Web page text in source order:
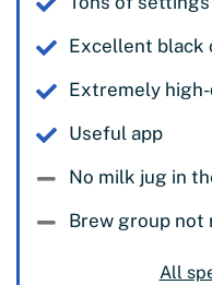
Excellent black
Extremely
Useful app
No milk jug in
Brew group not
All